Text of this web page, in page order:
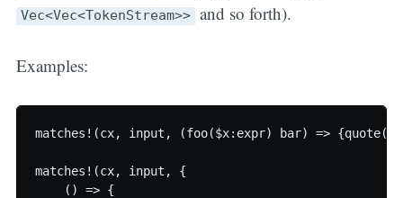
Vec<Vec<TokenStream>> and so forth).
Examples:
matches!(cx, input, (foo($x:expr) bar) =>
matches!(cx, input, {
    () => {